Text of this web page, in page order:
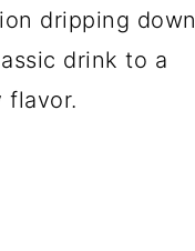
dripping down
drink to a
flavor.